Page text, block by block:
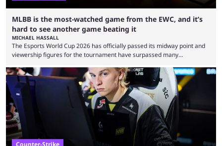
MLBB is the most-watched game from the EWC, and it’s
hard to see another game beating it
MICHAEL HASSALL
The Esports World Cup 2026 has officially passed its midway point and
viewership figures for the tournament have surpassed many
revealed new statistics for the event on Aug. 6, showcasing just how
many games had set new records in viewership, including one name
leading the way in views: Mobile Legends: Bang Bang. MLBB leads the
viewership charts with the ...
Counter-Strike